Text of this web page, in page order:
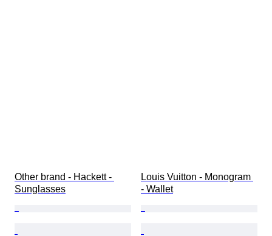
Other brand - Hackett -
Sunglasses
Louis Vuitton - Monogram
- Wallet